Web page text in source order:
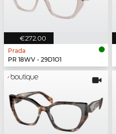
€272.00
Prada
PR 18WV - 29D1O1